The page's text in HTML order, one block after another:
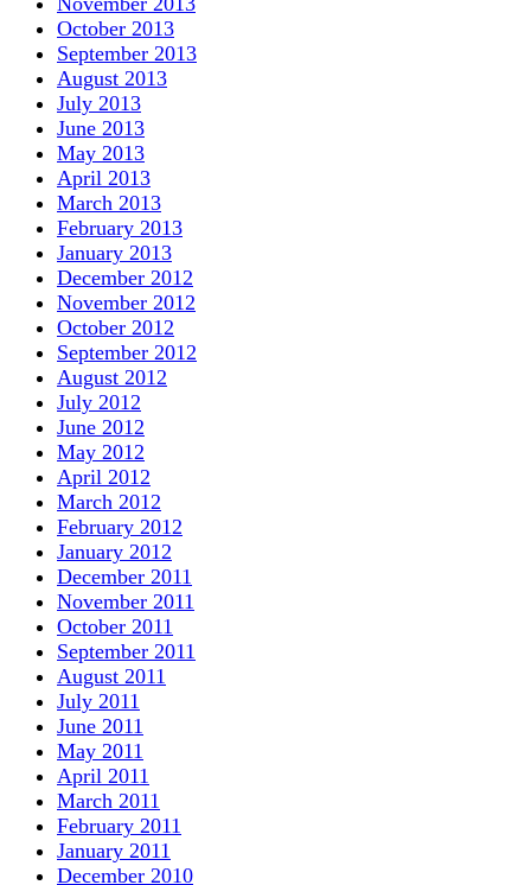
October 2013
September 2013
August 2013
July 2013
June 2013
May 2013
April 2013
March 2013
February 2013
January 2013
December 2012
November 2012
October 2012
September 2012
August 2012
July 2012
June 2012
May 2012
April 2012
March 2012
February 2012
January 2012
December 2011
November 2011
October 2011
September 2011
August 2011
July 2011
June 2011
May 2011
April 2011
March 2011
February 2011
January 2011
December 2010